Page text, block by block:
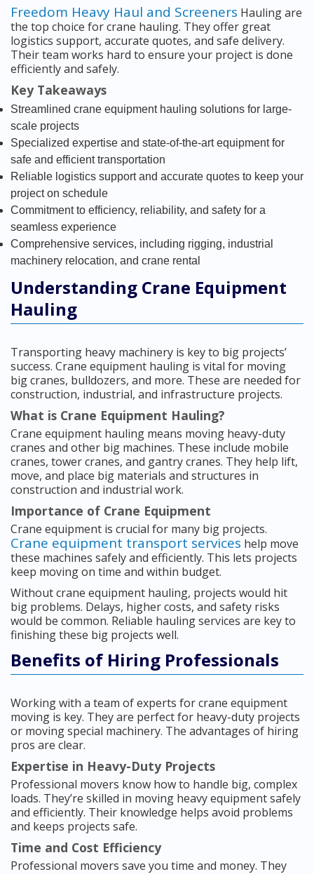
Freedom Heavy Haul and Screeners Hauling are
the top choice for crane hauling. They offer great
logistics support, accurate quotes, and safe delivery.
Their team works hard to ensure your project is done
efficiently and safely.
Key Takeaways
Streamlined crane equipment hauling solutions for large-
scale projects
Specialized expertise and state-of-the-art equipment for
safe and efficient transportation
Reliable logistics support and accurate quotes to keep your
project on schedule
Commitment to efficiency, reliability, and safety for a
seamless experience
Comprehensive services, including rigging, industrial
machinery relocation, and crane rental
Understanding Crane Equipment
Hauling
Transporting heavy machinery is key to big projects’
success. Crane equipment hauling is vital for moving
big cranes, bulldozers, and more. These are needed for
construction, industrial, and infrastructure projects.
What is Crane Equipment Hauling?
Crane equipment hauling means moving heavy-duty
cranes and other big machines. These include mobile
cranes, tower cranes, and gantry cranes. They help lift,
move, and place big materials and structures in
construction and industrial work.
Importance of Crane Equipment
Crane equipment is crucial for many big projects.
Crane equipment transport services help move
these machines safely and efficiently. This lets projects
keep moving on time and within budget.
Without crane equipment hauling, projects would hit
big problems. Delays, higher costs, and safety risks
would be common. Reliable hauling services are key to
finishing these big projects well.
Benefits of Hiring Professionals
Working with a team of experts for crane equipment
moving is key. They are perfect for heavy-duty projects
or moving special machinery. The advantages of hiring
pros are clear.
Expertise in Heavy-Duty Projects
Professional movers know how to handle big, complex
loads. They’re skilled in moving heavy equipment safely
and efficiently. Their knowledge helps avoid problems
and keeps projects safe.
Time and Cost Efficiency
Professional movers save you time and money. They